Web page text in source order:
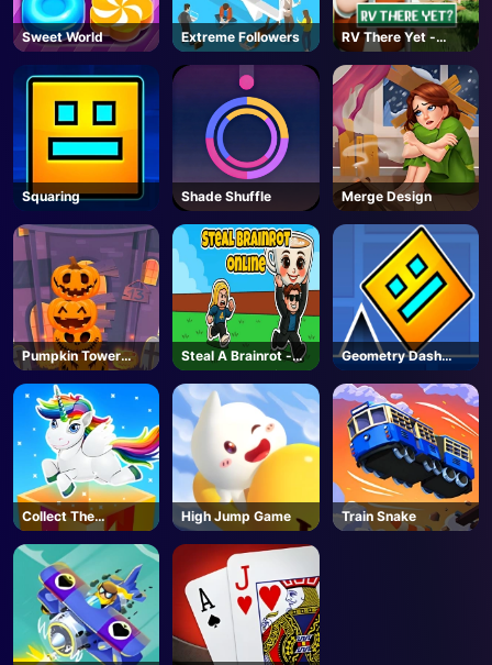
Sweet World Extreme Followers
RV There Yet -
Steam
Squaring Shade Shuffle Merge Design
Pumpkin Tower
Halloween
Steal A Brainrot -
Unblocked Online
Games
Geometry Dash
Unblocked
Collect The
Christmas Gifts
High Jump Game Train Snake